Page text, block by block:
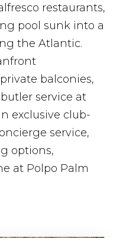
restaurants,
pool sunk into a
the Atlantic.
balconies,
service at
exclusive club-
service,
options,
at Polpo Palm